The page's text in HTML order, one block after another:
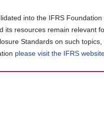
into the IFRS
its resources remain relevant
Standards on such
please visit the IFRS